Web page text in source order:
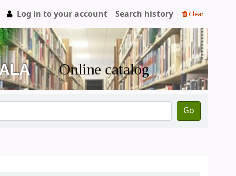
Log in to your account Search history Clear
Go